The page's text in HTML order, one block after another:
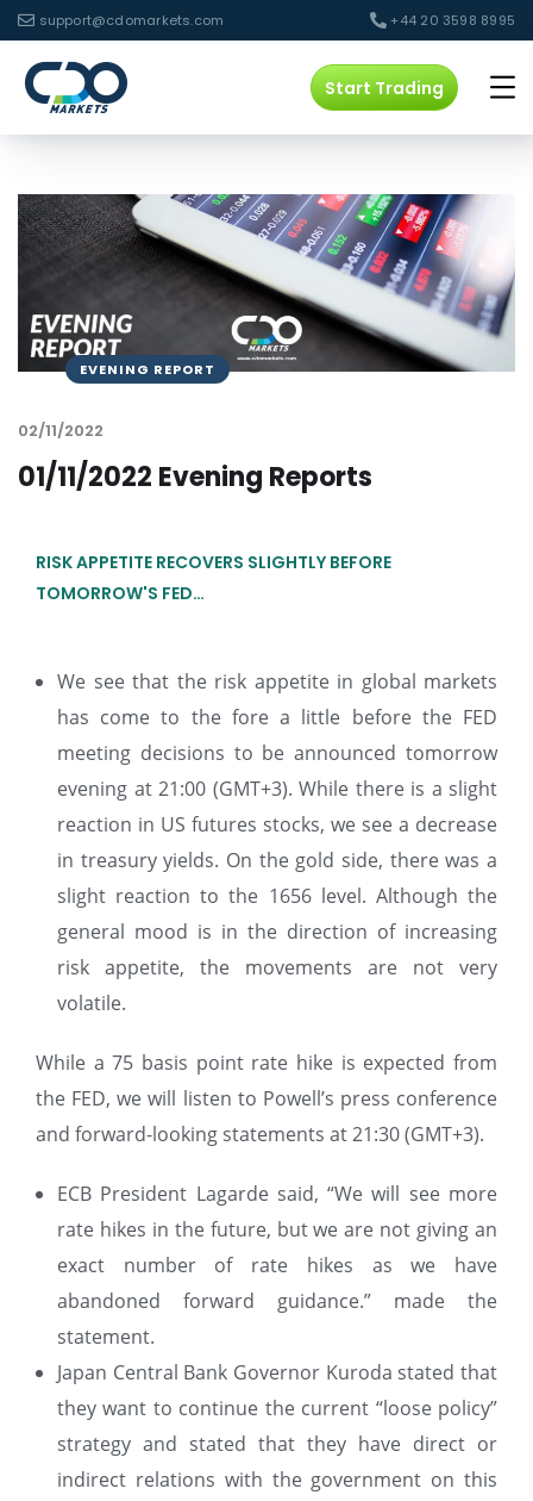
support@cdomarkets.com +44 20 3598 8995
Start Trading
EVENING REPORT
02/11/2022
01/11/2022 Evening Reports
RISK APPETITE RECOVERS SLIGHTLY BEFORE
TOMORROW'S FED…
We see that the risk appetite in global markets
has come to the fore a little before the FED
meeting decisions to be announced tomorrow
evening at 21:00 (GMT+3). While there is a slight
reaction in US futures stocks, we see a decrease
in treasury yields. On the gold side, there was a
slight reaction to the 1656 level. Although the
general mood is in the direction of increasing
risk appetite, the movements are not very
volatile.
While a 75 basis point rate hike is expected from
the FED, we will listen to Powell’s press conference
and forward-looking statements at 21:30 (GMT+3).
ECB President Lagarde said, “We will see more
rate hikes in the future, but we are not giving an
exact number of rate hikes as we have
abandoned forward guidance.” made the
statement.
Japan Central Bank Governor Kuroda stated that
they want to continue the current “loose policy”
strategy and stated that they have direct or
indirect relations with the government on this